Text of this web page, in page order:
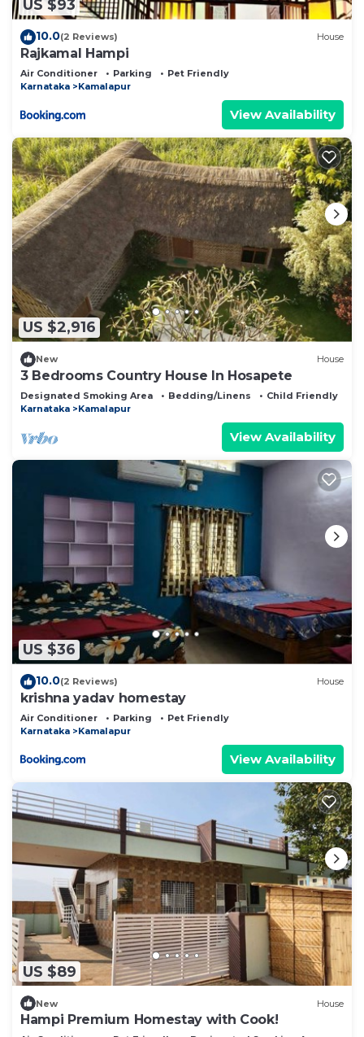
US $93
10.0(2 Reviews) House
Rajkamal Hampi
Air Conditioner Parking
Pet Friendly
Karnataka
Kamalapur
View Availability
US $2,916
New House
3 Bedrooms Country House In Hosapete
Designated Smoking Area Bedding/Linens
Child Friendly
Karnataka
Kamalapur
View Availability
US $36
10.0(2 Reviews) House
krishna yadav homestay
Air Conditioner Parking
Pet Friendly
Karnataka
Kamalapur
View Availability
US $89
New House
Hampi Premium Homestay with Cook!